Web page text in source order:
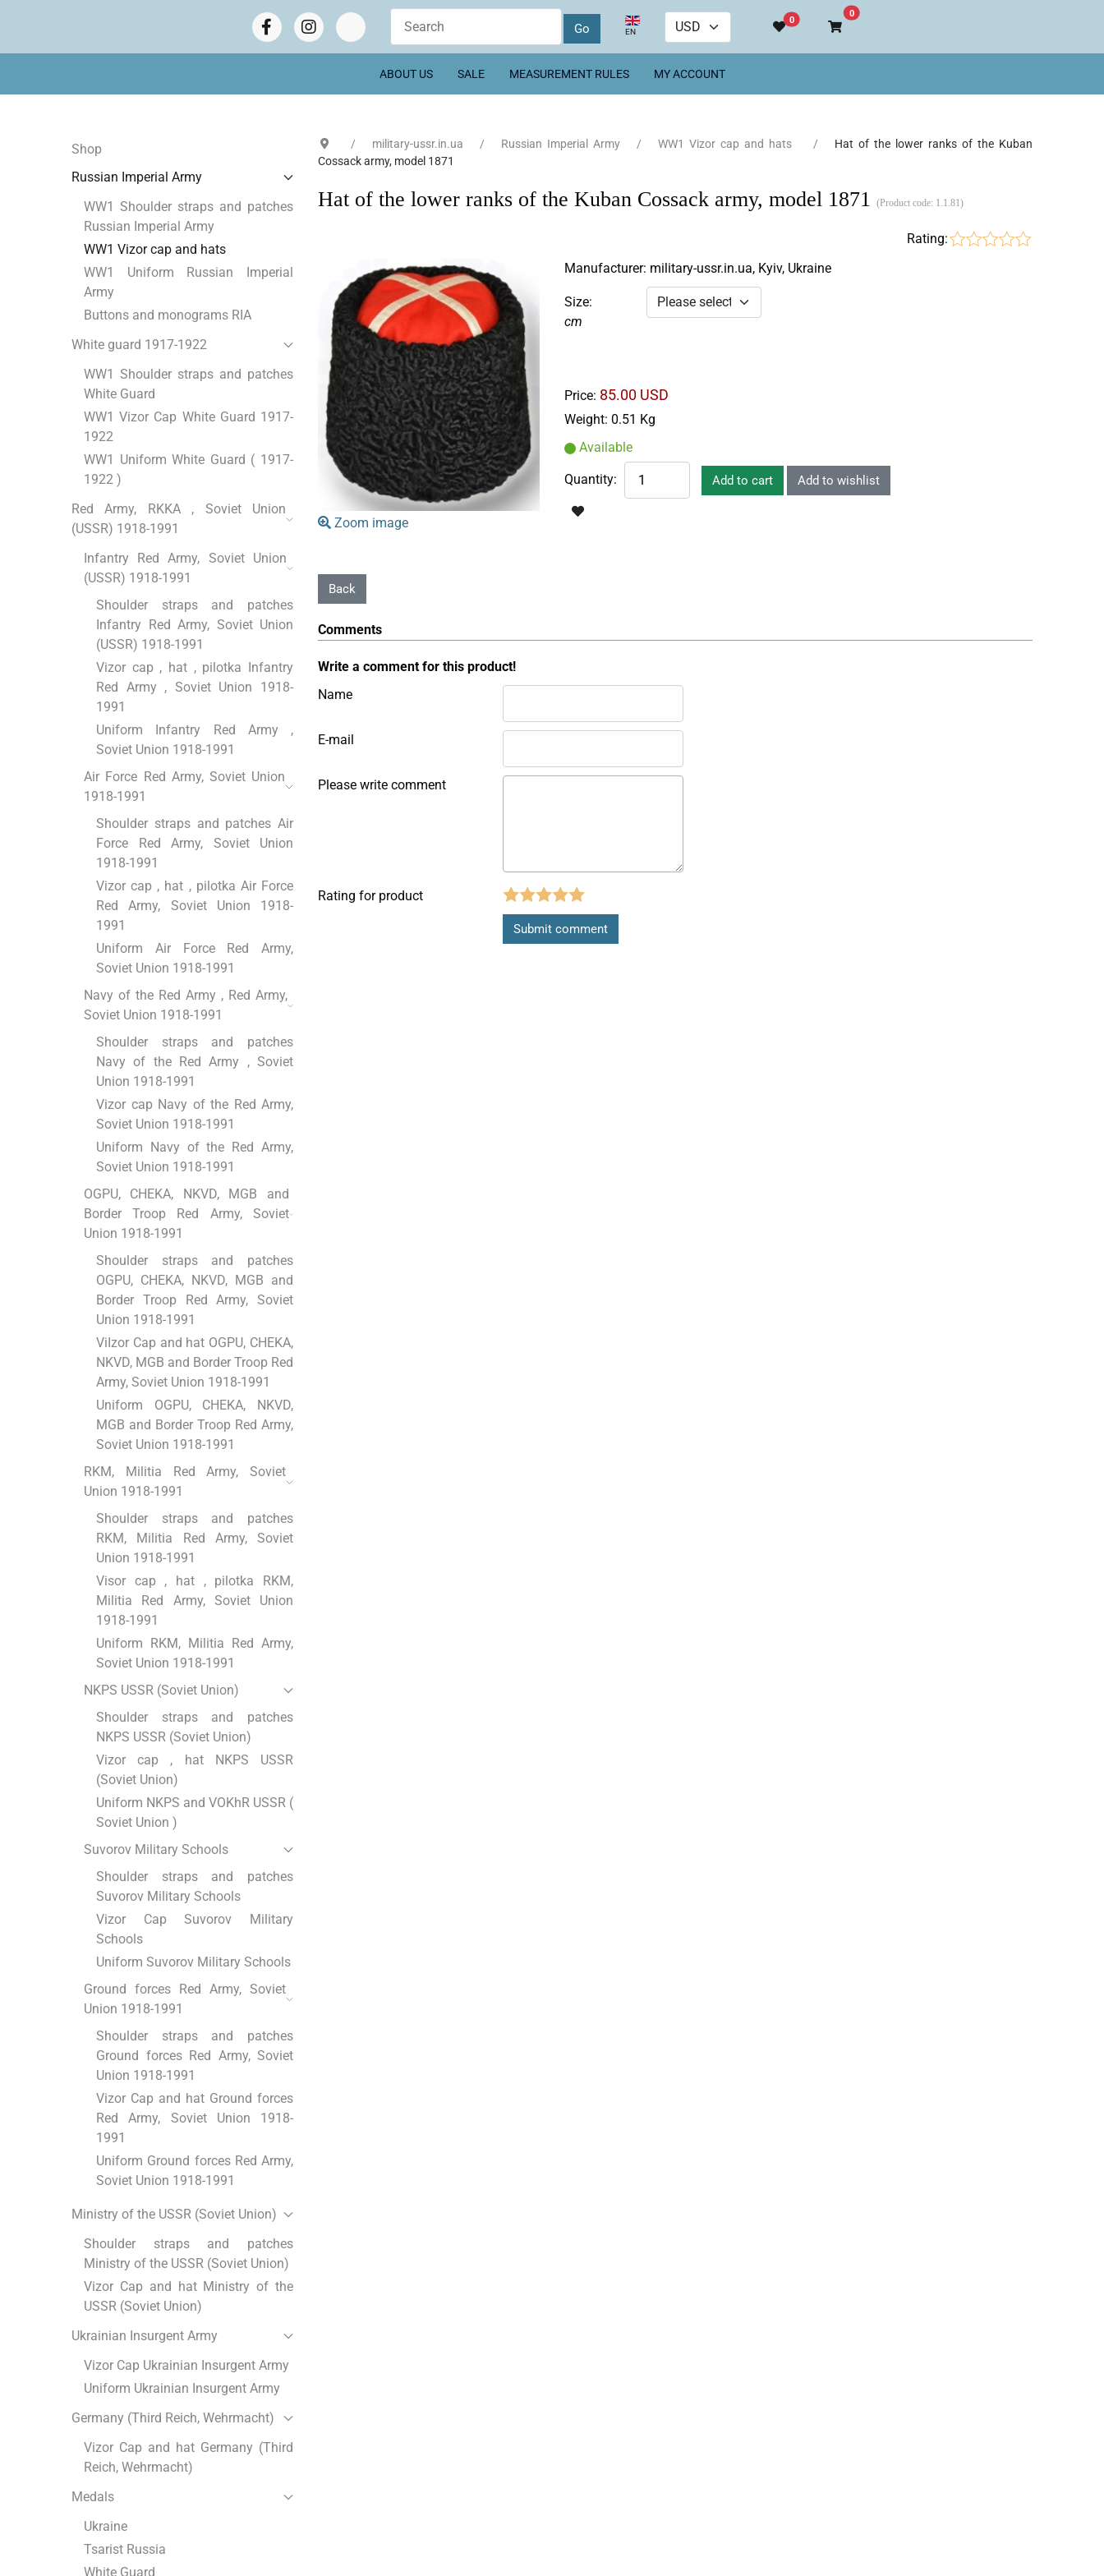
Select your language
EN
0
0Go to cart
ABOUT US SALE MEASUREMENT RULES MY ACCOUNT
Shop
Russian Imperial Army
WW1 Shoulder straps and patches
Russian Imperial Army
WW1 Vizor cap and hats
WW1 Uniform Russian Imperial
Army
Buttons and monograms RIA
White guard 1917-1922
WW1 Shoulder straps and patches
White Guard
WW1 Vizor Cap White Guard 1917-
1922
WW1 Uniform White Guard ( 1917-
1922 )
Red Army, RKKA , Soviet Union
(USSR) 1918-1991
Infantry Red Army, Soviet Union
(USSR) 1918-1991
Shoulder straps and patches
Infantry Red Army, Soviet Union
(USSR) 1918-1991
Vizor cap , hat , pilotka Infantry
Red Army , Soviet Union 1918-
1991
Uniform Infantry Red Army ,
Soviet Union 1918-1991
Air Force Red Army, Soviet Union
1918-1991
Shoulder straps and patches Air
Force Red Army, Soviet Union
1918-1991
Vizor cap , hat , pilotka Air Force
Red Army, Soviet Union 1918-
1991
Uniform Air Force Red Army,
Soviet Union 1918-1991
Navy of the Red Army , Red Army,
Soviet Union 1918-1991
Shoulder straps and patches
Navy of the Red Army , Soviet
Union 1918-1991
Vizor cap Navy of the Red Army,
Soviet Union 1918-1991
Uniform Navy of the Red Army,
Soviet Union 1918-1991
OGPU, CHEKA, NKVD, MGB and
Border Troop Red Army, Soviet
Union 1918-1991
Shoulder straps and patches
OGPU, CHEKA, NKVD, MGB and
Border Troop Red Army, Soviet
Union 1918-1991
ViІzor Cap and hat OGPU, CHEKA,
NKVD, MGB and Border Troop Red
Army, Soviet Union 1918-1991
Uniform OGPU, CHEKA, NKVD,
MGB and Border Troop Red Army,
Soviet Union 1918-1991
RKM, Militia Red Army, Soviet
Union 1918-1991
Shoulder straps and patches
RKM, Militia Red Army, Soviet
Union 1918-1991
Visor cap , hat , pilotka RKM,
Militia Red Army, Soviet Union
1918-1991
Uniform RKM, Militia Red Army,
Soviet Union 1918-1991
NKPS USSR (Soviet Union)
Shoulder straps and patches
NKPS USSR (Soviet Union)
Vizor cap , hat NKPS USSR
(Soviet Union)
Uniform NKPS and VOKhR USSR (
Soviet Union )
Suvorov Military Schools
Shoulder straps and patches
Suvorov Military Schools
Vizor Cap Suvorov Military
Schools
Uniform Suvorov Military Schools
Ground forces Red Army, Soviet
Union 1918-1991
Shoulder straps and patches
Ground forces Red Army, Soviet
Union 1918-1991
Vizor Cap and hat Ground forces
Red Army, Soviet Union 1918-
1991
Uniform Ground forces Red Army,
Soviet Union 1918-1991
Ministry of the USSR (Soviet Union)
Shoulder straps and patches
Ministry of the USSR (Soviet Union)
Vizor Cap and hat Ministry of the
USSR (Soviet Union)
Ukrainian Insurgent Army
Vizor Cap Ukrainian Insurgent Army
Uniform Ukrainian Insurgent Army
Germany (Third Reich, Wehrmacht)
Vizor Cap and hat Germany (Third
Reich, Wehrmacht)
Medals
Ukraine
Tsarist Russia
White Guard
military-ussr.in.ua Russian Imperial Army WW1 Vizor cap and hats
Hat of the lower ranks of the Kuban
Cossack army, model 1871
Hat of the lower ranks of the Kuban Cossack army, model 1871 (Product code: 1.1.81)
Rating:
Zoom image
Manufacturer: military-ussr.in.ua, Kyiv, Ukraine
Size:
cm
Price: 85.00 USD
Weight: 0.51 Kg
Available
Quantity:
Comments
Write a comment for this product!
Name
E-mail
Please write comment
Rating for product